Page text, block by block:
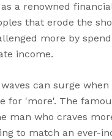
as a renowned
that erode the
more by
income.
can surge
for 'more'. The
man who craves
to match an ever-